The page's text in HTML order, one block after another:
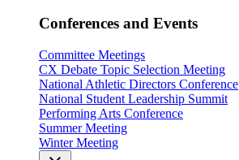
Conferences and Events
Committee Meetings
CX Debate Topic Selection Meeting
National Athletic Directors Conference
National Student Leadership Summit
Performing Arts Conference
Summer Meeting
Winter Meeting